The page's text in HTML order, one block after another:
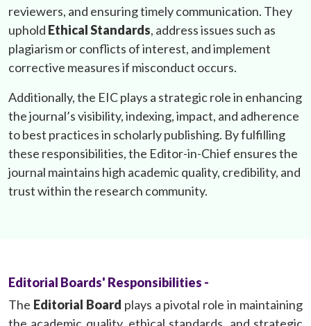
reviewers, and ensuring timely communication. They
uphold Ethical Standards, address issues such as
plagiarism or conflicts of interest, and implement
corrective measures if misconduct occurs.
Additionally, the EIC plays a strategic role in enhancing
the journal’s visibility, indexing, impact, and adherence
to best practices in scholarly publishing. By fulfilling
these responsibilities, the Editor-in-Chief ensures the
journal maintains high academic quality, credibility, and
trust within the research community.
Editorial Boards' Responsibilities -
The Editorial Board plays a pivotal role in maintaining